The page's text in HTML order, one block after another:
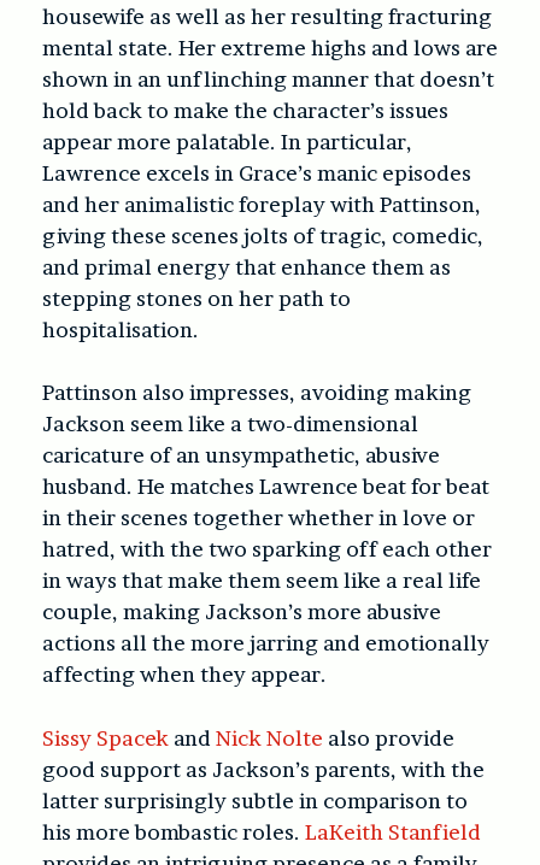
housewife as well as her resulting fracturing
mental state. Her extreme highs and lows are
shown in an unflinching manner that doesn’t
hold back to make the character’s issues
appear more palatable. In particular,
Lawrence excels in Grace’s manic episodes
and her animalistic foreplay with Pattinson,
giving these scenes jolts of tragic, comedic,
and primal energy that enhance them as
stepping stones on her path to
hospitalisation.
Pattinson also impresses, avoiding making
Jackson seem like a two-dimensional
caricature of an unsympathetic, abusive
husband. He matches Lawrence beat for beat
in their scenes together whether in love or
hatred, with the two sparking off each other
in ways that make them seem like a real life
couple, making Jackson’s more abusive
actions all the more jarring and emotionally
affecting when they appear.
Sissy Spacek and Nick Nolte also provide
good support as Jackson’s parents, with the
latter surprisingly subtle in comparison to
his more bombastic roles. LaKeith Stanfield